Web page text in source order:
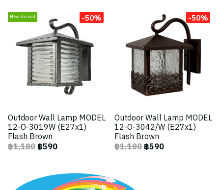
New Arrival -50%
Outdoor Wall Lamp MODEL
12-O-3019W (E27x1)
Flash Brown
฿1,180฿590
-50%
Outdoor Wall Lamp MODEL
12-O-3042/W (E27x1)
Flash Brown
฿1,180฿590